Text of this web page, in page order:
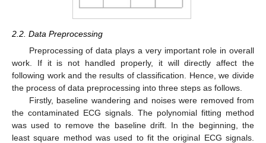
2.2. Data Preprocessing
Preprocessing of data plays a very important role in overall
work. If it is not handled properly, it will directly affect the
following work and the results of classification. Hence, we divide
the process of data preprocessing into three steps as follows.
Firstly, baseline wandering and noises were removed from
the contaminated ECG signals. The polynomial fitting method
was used to remove the baseline drift. In the beginning, the
least square method was used to fit the original ECG signals.